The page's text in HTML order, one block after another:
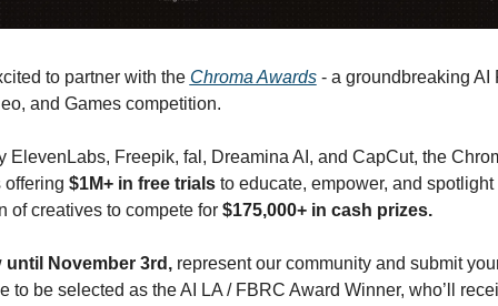
to partner with the Chroma Awards - a groundbreaking AI
and Games competition.
ElevenLabs, Freepik, fal, Dreamina AI, and CapCut, the
offering $1M+ in free trials to educate, empower, and spotlight
of creatives to compete for $175,000+ in cash prizes.
until November 3rd, represent our community and submit